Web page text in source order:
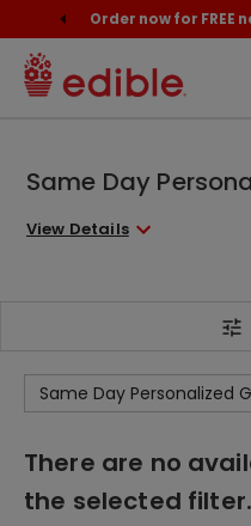
Order now for FREE
Same Day
View Details
Same Day Personalized
There are no
the selected